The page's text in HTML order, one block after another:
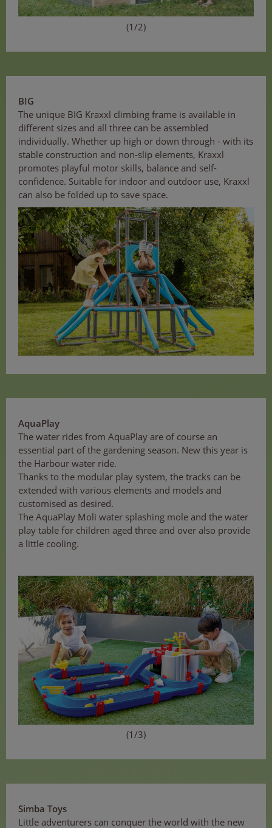
(1/2)
BIG
The unique BIG Kraxxl climbing frame is available in
different sizes and all three can be assembled
individually. Whether up high or down through - with its
stable construction and non-slip elements, Kraxxl
promotes playful motor skills, balance and self-
confidence. Suitable for indoor and outdoor use, Kraxxl
can also be folded up to save space.
AquaPlay
The water rides from AquaPlay are of course an
essential part of the gardening season. New this year is
the Harbour water ride.
Thanks to the modular play system, the tracks can be
extended with various elements and models and
customised as desired.
The AquaPlay Moli water splashing mole and the water
play table for children aged three and over also provide
a little cooling.
(1/3)
Simba Toys
Little adventurers can conquer the world with the new